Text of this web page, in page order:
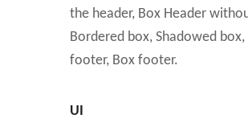
the header, Box Header
Bordered box, Shadowed
footer, Box footer.
UI